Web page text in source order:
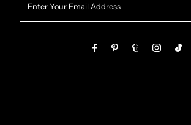
Your
Email